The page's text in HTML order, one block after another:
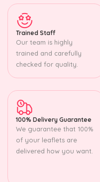
Trained Staff
Our team is highly
trained and carefully
checked for quality.
100% Delivery Guarantee
We guarantee that 100%
of your leaflets are
delivered how you want.